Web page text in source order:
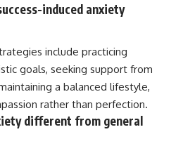
induced anxiety
include practicing
goals, seeking support from
a balanced lifestyle,
rather than perfection.
different from general